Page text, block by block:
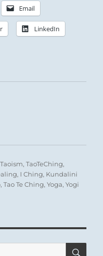
Email
LinkedIn
Categories
Taoism,TaoTeChing,
, I Ching, Kundalini
,Tao Te Ching,Yoga,Yogi